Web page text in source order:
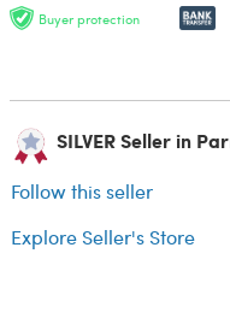
Buyer protection
SILVER Seller in
Follow this seller
Explore Seller's Store